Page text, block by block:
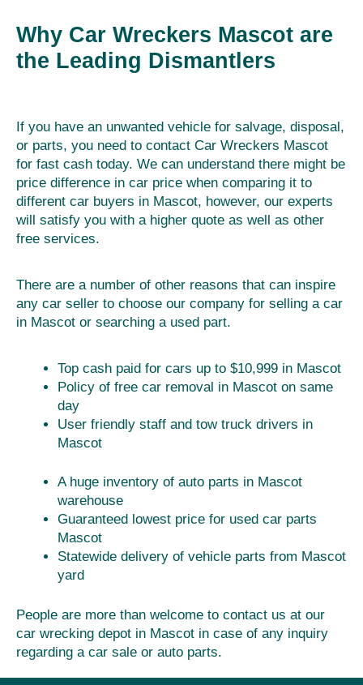
Why Car Wreckers Mascot are
the Leading Dismantlers
If you have an unwanted vehicle for salvage, disposal,
or parts, you need to contact Car Wreckers Mascot
for fast cash today. We can understand there might be
price difference in car price when comparing it to
different car buyers in Mascot, however, our experts
will satisfy you with a higher quote as well as other
free services.
There are a number of other reasons that can inspire
any car seller to choose our company for selling a car
in Mascot or searching a used part.
Top cash paid for cars up to $10,999 in Mascot
Policy of free car removal in Mascot on same
day
User friendly staff and tow truck drivers in
Mascot
A huge inventory of auto parts in Mascot
warehouse
Guaranteed lowest price for used car parts
Mascot
Statewide delivery of vehicle parts from Mascot
yard
People are more than welcome to contact us at our
car wrecking depot in Mascot in case of any inquiry
regarding a car sale or auto parts.